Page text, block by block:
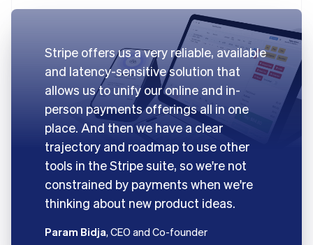
Stripe offers us a very reliable, available
and latency-sensitive solution that
allows us to unify our online and in-
person payments offerings all in one
place. And then we have a clear
trajectory and roadmap to use other
tools in the Stripe suite, so we're not
constrained by payments when we're
thinking about new product ideas.
Param Bidja, CEO and Co-founder